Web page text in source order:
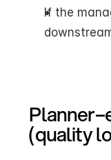
If the
(quality